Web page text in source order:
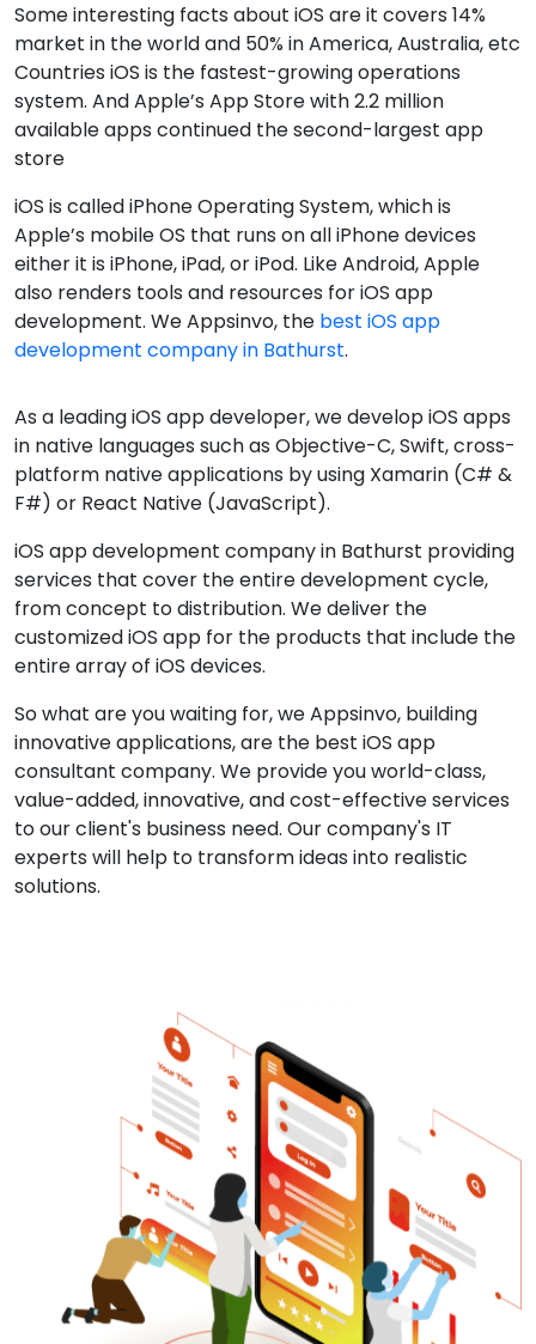
Some interesting facts about iOS are it covers 14%
market in the world and 50% in America, Australia, etc
Countries iOS is the fastest-growing operations
system. And Apple’s App Store with 2.2 million
available apps continued the second-largest app
store
iOS is called iPhone Operating System, which is
Apple’s mobile OS that runs on all iPhone devices
either it is iPhone, iPad, or iPod. Like Android, Apple
also renders tools and resources for iOS app
development. We Appsinvo, the best iOS app
development company in Bathurst.
As a leading iOS app developer, we develop iOS apps
in native languages such as Objective-C, Swift, cross-
platform native applications by using Xamarin (C# &
F#) or React Native (JavaScript).
iOS app development company in Bathurst providing
services that cover the entire development cycle,
from concept to distribution. We deliver the
customized iOS app for the products that include the
entire array of iOS devices.
So what are you waiting for, we Appsinvo, building
innovative applications, are the best iOS app
consultant company. We provide you world-class,
value-added, innovative, and cost-effective services
to our client's business need. Our company's IT
experts will help to transform ideas into realistic
solutions.